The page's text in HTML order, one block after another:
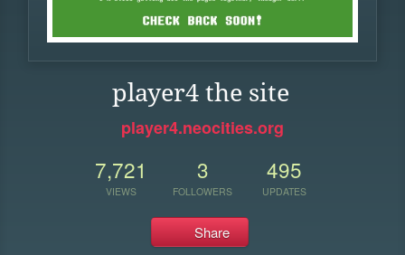
player4 the site
player4.neocities.org
7,721
VIEWS
3
FOLLOWERS
495
UPDATES
Share